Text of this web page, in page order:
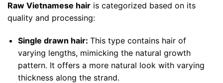
Raw Vietnamese hair is categorized based on its
quality and processing:
Single drawn hair: This type contains hair of
varying lengths, mimicking the natural growth
pattern. It offers a more natural look with varying
thickness along the strand.